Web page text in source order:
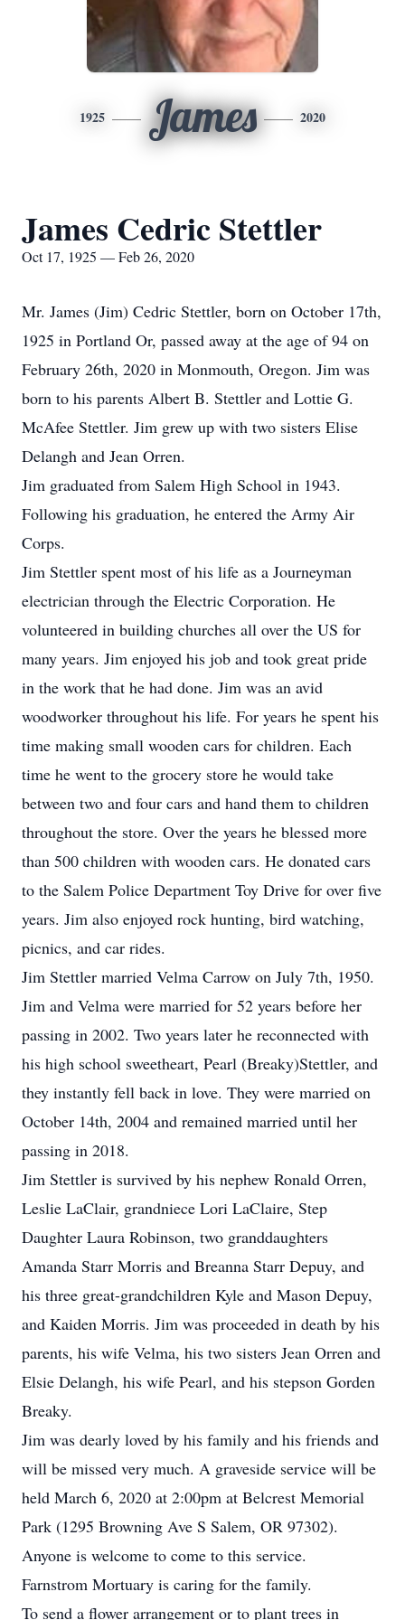
1925 James 2020
James Cedric Stettler
Oct 17, 1925 — Feb 26, 2020
Mr. James (Jim) Cedric Stettler, born on October 17th,
1925 in Portland Or, passed away at the age of 94 on
February 26th, 2020 in Monmouth, Oregon. Jim was
born to his parents Albert B. Stettler and Lottie G.
McAfee Stettler. Jim grew up with two sisters Elise
Delangh and Jean Orren.
Jim graduated from Salem High School in 1943.
Following his graduation, he entered the Army Air
Corps.
Jim Stettler spent most of his life as a Journeyman
electrician through the Electric Corporation. He
volunteered in building churches all over the US for
many years. Jim enjoyed his job and took great pride
in the work that he had done. Jim was an avid
woodworker throughout his life. For years he spent his
time making small wooden cars for children. Each
time he went to the grocery store he would take
between two and four cars and hand them to children
throughout the store. Over the years he blessed more
than 500 children with wooden cars. He donated cars
to the Salem Police Department Toy Drive for over five
years. Jim also enjoyed rock hunting, bird watching,
picnics, and car rides.
Jim Stettler married Velma Carrow on July 7th, 1950.
Jim and Velma were married for 52 years before her
passing in 2002. Two years later he reconnected with
his high school sweetheart, Pearl (Breaky)Stettler, and
they instantly fell back in love. They were married on
October 14th, 2004 and remained married until her
passing in 2018.
Jim Stettler is survived by his nephew Ronald Orren,
Leslie LaClair, grandniece Lori LaClaire, Step
Daughter Laura Robinson, two granddaughters
Amanda Starr Morris and Breanna Starr Depuy, and
his three great-grandchildren Kyle and Mason Depuy,
and Kaiden Morris. Jim was proceeded in death by his
parents, his wife Velma, his two sisters Jean Orren and
Elsie Delangh, his wife Pearl, and his stepson Gorden
Breaky.
Jim was dearly loved by his family and his friends and
will be missed very much. A graveside service will be
held March 6, 2020 at 2:00pm at Belcrest Memorial
Park (1295 Browning Ave S Salem, OR 97302).
Anyone is welcome to come to this service.
Farnstrom Mortuary is caring for the family.
To send a flower arrangement or to plant trees in